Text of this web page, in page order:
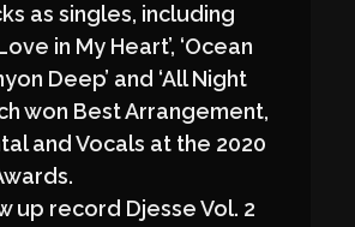
as singles, including
in My Heart’, ‘Ocean
Deep’ and ‘All Night
won Best Arrangement,
and Vocals at the 2020
up record Djesse Vol. 2